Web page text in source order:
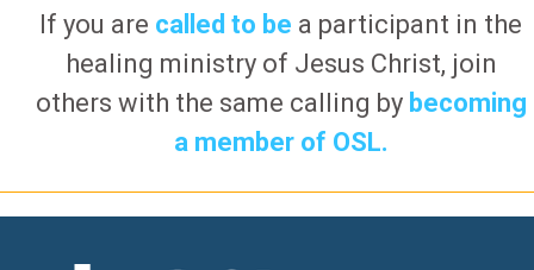
If you are called to be a participant in the
healing ministry of Jesus Christ, join
others with the same calling by becoming
a member of OSL.